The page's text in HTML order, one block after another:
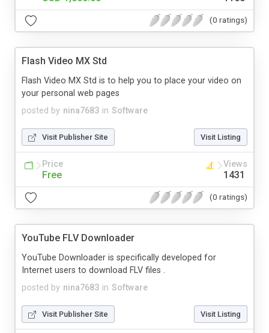
(0 ratings)
Flash Video MX Std
posted by nina7683 in Software
Flash Video MX Std is to help you to place your video on
your personal web pages
Visit Publisher Site Visit Listing
Price
Free
Views
1431
(0 ratings)
YouTube FLV Downloader
posted by nina7683 in Software
YouTube Downloader is specifically developed for
Internet users to download FLV files .
Visit Publisher Site Visit Listing